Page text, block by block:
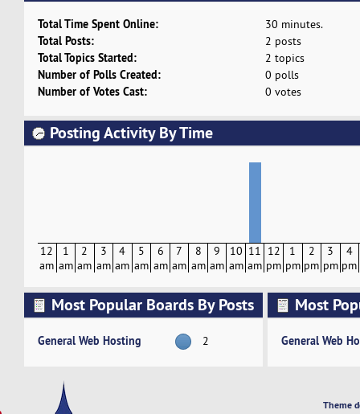
Total Time Spent Online: 30 minutes.
Total Posts: 2 posts
Total Topics Started: 2 topics
Number of Polls Created: 0 polls
Number of Votes Cast: 0 votes
Posting Activity By Time
12
am
1
am
2
am
3
am
4
am
5
am
6
am
7
am
8
am
9
am
10
am
11
am
12
pm
1
pm
2
pm
3
pm
4
pm
Most Popular Boards By Posts
General Web Hosting 2
Most
General Web
Theme